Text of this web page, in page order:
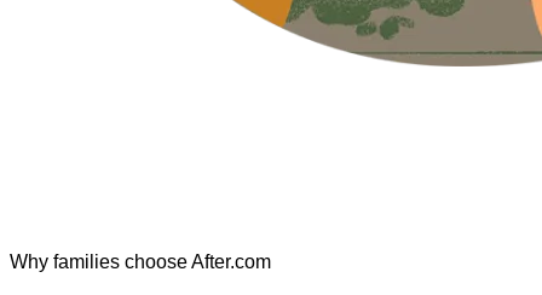
Why families choose After.com